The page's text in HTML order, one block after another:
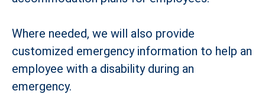
Where needed, we will also provide
customized emergency information to help an
employee with a disability during an
emergency.